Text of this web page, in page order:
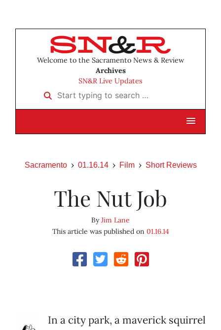
Welcome to the Sacramento News & Review
Archives
SN&R Live Updates
Start typing to search …
Sacramento 01.16.14 Film Short Reviews
The Nut Job
ByJim Lane
This article was published on 01.16.14
In a city park, a maverick squirrel